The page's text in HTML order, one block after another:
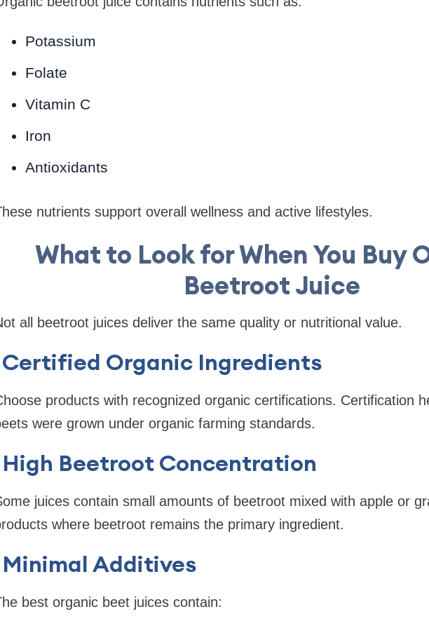
Potassium
Folate
Vitamin C
Iron
Antioxidants
nutrients support overall wellness and active lifestyles.
What to Look for When You Buy
Beetroot Juice
all beetroot juices deliver the same quality or nutritional value.
Certified Organic Ingredients
products with recognized organic certifications. Certification
were grown under organic farming standards.
High Beetroot Concentration
juices contain small amounts of beetroot mixed with apple or
where beetroot remains the primary ingredient.
Minimal Additives
best organic beet juices contain: